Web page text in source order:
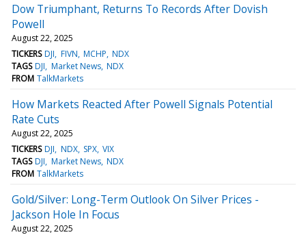
Dow Triumphant, Returns To Records After Dovish
Powell
August 22, 2025
TICKERS DJI FIVN MCHP NDX
TAGS DJI Market News NDX
FROM TalkMarkets
How Markets Reacted After Powell Signals Potential
Rate Cuts
August 22, 2025
TICKERS DJI NDX SPX VIX
TAGS DJI Market News NDX
FROM TalkMarkets
Gold/Silver: Long-Term Outlook On Silver Prices -
Jackson Hole In Focus
August 22, 2025